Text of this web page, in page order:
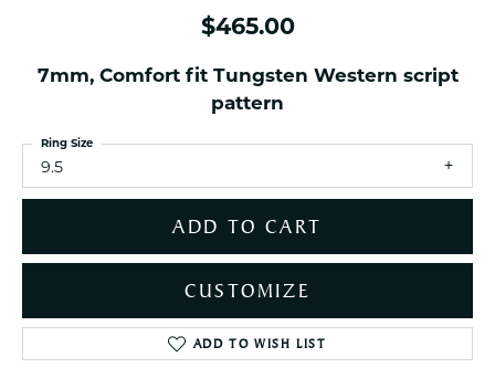
$465.00
7mm, Comfort fit Tungsten Western script
pattern
9.5
Ring Size
ADD TO CART
CUSTOMIZE
ADD TO WISH LIST